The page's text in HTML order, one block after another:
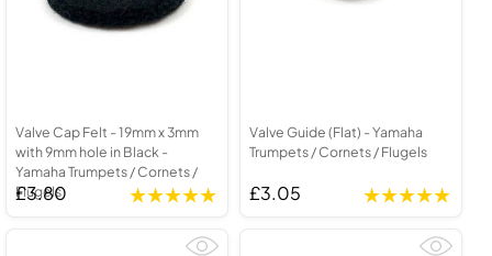
Valve Cap Felt - 19mm x 3mm
with 9mm hole in Black -
Yamaha Trumpets / Cornets /
Flugels
£3.80
Valve Guide (Flat) - Yamaha
Trumpets / Cornets / Flugels
£3.05